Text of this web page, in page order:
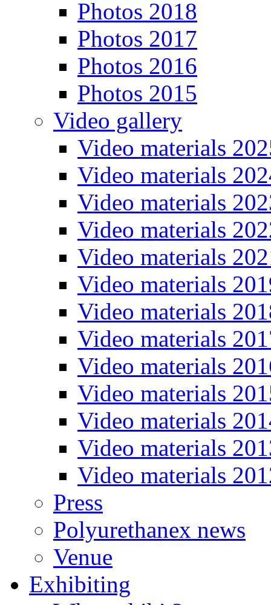
Photos 2018
Photos 2017
Photos 2016
Photos 2015
Video gallery
Video materials
Video materials
Video materials
Video materials
Video materials
Video materials
Video materials
Video materials
Video materials
Video materials
Video materials
Video materials
Video materials
Press
Polyurethanex news
Venue
Exhibiting